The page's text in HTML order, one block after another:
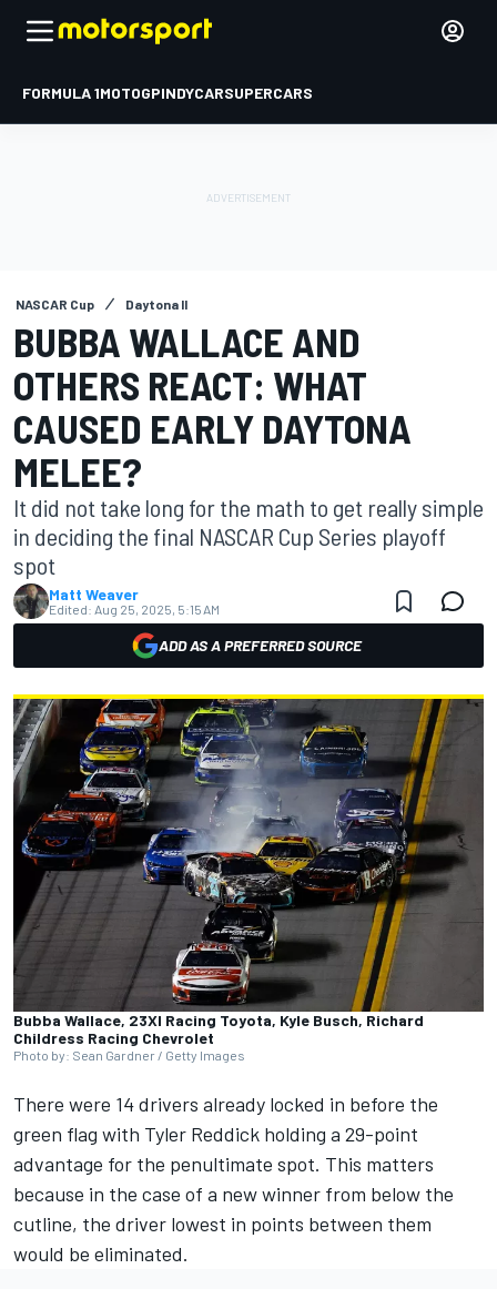
FORMULA 1MOTOGPINDYCARSUPERCARS
NASCAR Cup Daytona II
BUBBA WALLACE AND
OTHERS REACT: WHAT
CAUSED EARLY DAYTONA
MELEE?
It did not take long for the math to get really simple
in deciding the final NASCAR Cup Series playoff
spot
Matt Weaver
Edited: Aug 25, 2025, 5:15 AM
ADD AS A PREFERRED SOURCE
Bubba Wallace, 23XI Racing Toyota, Kyle Busch, Richard
Childress Racing Chevrolet
Photo by: Sean Gardner / Getty Images
There were 14 drivers already locked in before the
green flag with Tyler Reddick holding a 29-point
advantage for the penultimate spot. This matters
because in the case of a new winner from below the
cutline, the driver lowest in points between them
would be eliminated.